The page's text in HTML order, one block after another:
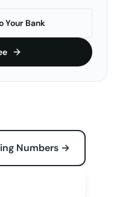
Your Bank
Numbers →